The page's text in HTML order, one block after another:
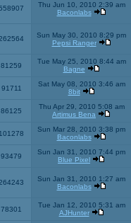
Thu Jun 10, 2010 2:39 am
Baconlabs
Sun May 30, 2010 8:29 pm
Pepsi Ranger
81259
Tue May 25, 2010 8:44 am
Bagne
91711
Sat May 08, 2010 3:46 am
8bit
86125
Thu Apr 29, 2010 5:08 am
Artimus Bena
101278
Sun Mar 28, 2010 3:38 pm
Baconlabs
93479
Sun Jan 31, 2010 7:44 pm
Blue Pixel
Sun Jan 31, 2010 1:27 am
Baconlabs
78301
Tue Jan 12, 2010 5:31 am
AJHunter